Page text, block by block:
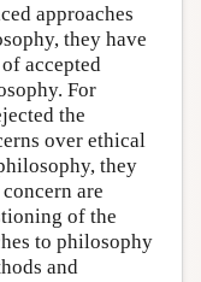
approaches
they have
accepted
For
the
over ethical
they
are
of the
to philosophy
and